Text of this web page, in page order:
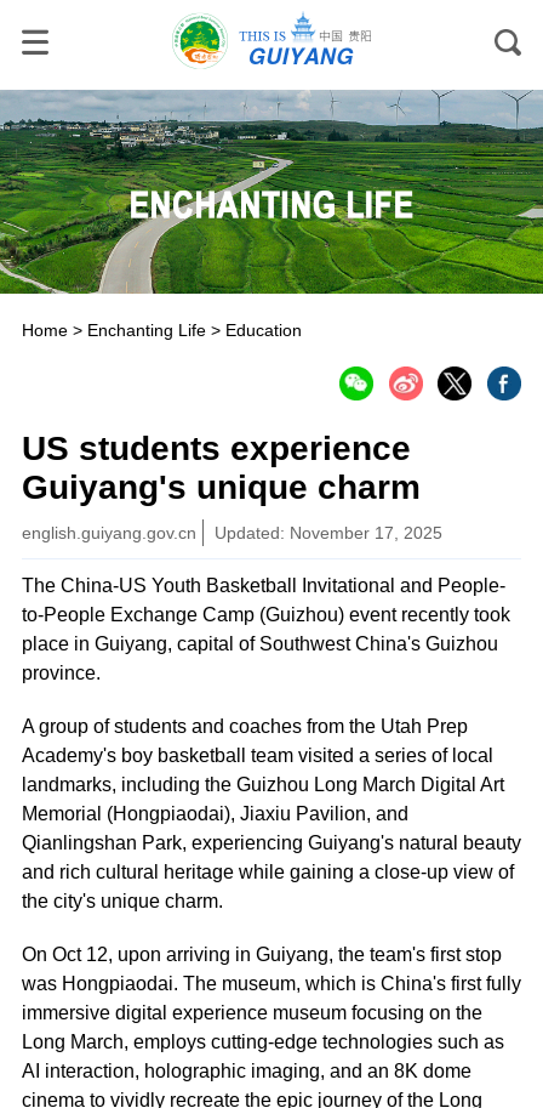
Home> Enchanting Life> Education
US students experience
Guiyang's unique charm
english.guiyang.gov.cn Updated: November 17, 2025
The China-US Youth Basketball Invitational and People-
to-People Exchange Camp (Guizhou) event recently took
place in Guiyang, capital of Southwest China's Guizhou
province.
A group of students and coaches from the Utah Prep
Academy's boy basketball team visited a series of local
landmarks, including the Guizhou Long March Digital Art
Memorial (Hongpiaodai), Jiaxiu Pavilion, and
Qianlingshan Park, experiencing Guiyang's natural beauty
and rich cultural heritage while gaining a close-up view of
the city's unique charm.
On Oct 12, upon arriving in Guiyang, the team's first stop
was Hongpiaodai. The museum, which is China's first fully
immersive digital experience museum focusing on the
Long March, employs cutting-edge technologies such as
AI interaction, holographic imaging, and an 8K dome
cinema to vividly recreate the epic journey of the Long